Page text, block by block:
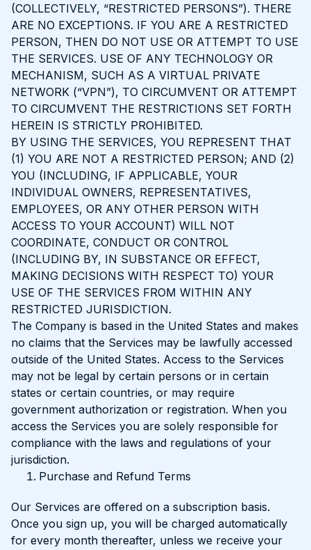
(COLLECTIVELY, “RESTRICTED PERSONS”). THERE
ARE NO EXCEPTIONS. IF YOU ARE A RESTRICTED
PERSON, THEN DO NOT USE OR ATTEMPT TO USE
THE SERVICES. USE OF ANY TECHNOLOGY OR
MECHANISM, SUCH AS A VIRTUAL PRIVATE
NETWORK (“VPN”), TO CIRCUMVENT OR ATTEMPT
TO CIRCUMVENT THE RESTRICTIONS SET FORTH
HEREIN IS STRICTLY PROHIBITED.
BY USING THE SERVICES, YOU REPRESENT THAT
(1) YOU ARE NOT A RESTRICTED PERSON; AND (2)
YOU (INCLUDING, IF APPLICABLE, YOUR
INDIVIDUAL OWNERS, REPRESENTATIVES,
EMPLOYEES, OR ANY OTHER PERSON WITH
ACCESS TO YOUR ACCOUNT) WILL NOT
COORDINATE, CONDUCT OR CONTROL
(INCLUDING BY, IN SUBSTANCE OR EFFECT,
MAKING DECISIONS WITH RESPECT TO) YOUR
USE OF THE SERVICES FROM WITHIN ANY
RESTRICTED JURISDICTION.
The Company is based in the United States and makes
no claims that the Services may be lawfully accessed
outside of the United States. Access to the Services
may not be legal by certain persons or in certain
states or certain countries, or may require
government authorization or registration. When you
access the Services you are solely responsible for
compliance with the laws and regulations of your
jurisdiction.
Purchase and Refund Terms
Our Services are offered on a subscription basis.
Once you sign up, you will be charged automatically
for every month thereafter, unless we receive your